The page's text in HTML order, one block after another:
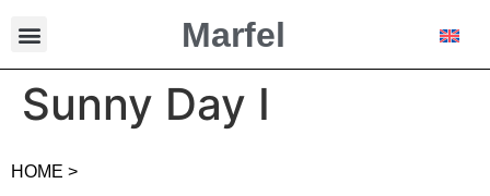
Marfel
Sunny Day I
HOME >